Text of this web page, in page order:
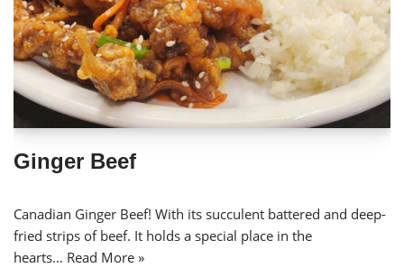
Ginger Beef
Canadian Ginger Beef! With its succulent battered and deep-
fried strips of beef. It holds a special place in the
hearts… Read More »